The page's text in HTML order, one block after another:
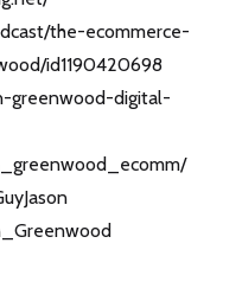
the-ecommerce-
id1190420698
greenwood-digital-